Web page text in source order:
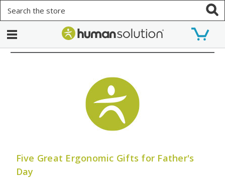
Five Great Ergonomic Gifts for Father's
Day